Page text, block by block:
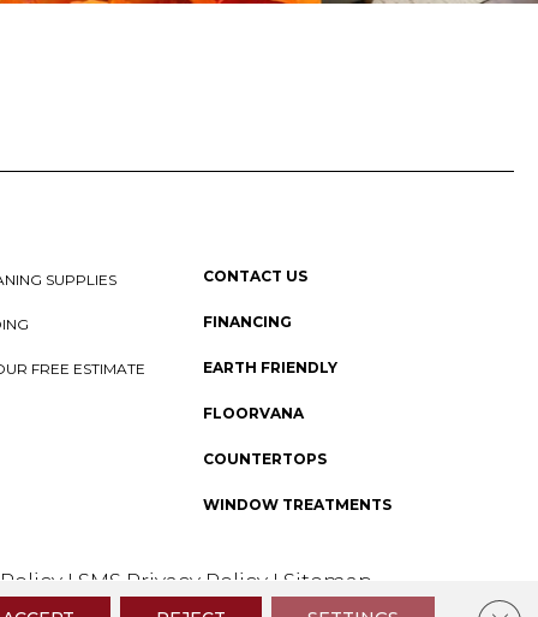
SUPPLIES
FREE ESTIMATE
CONTACT US
FINANCING
EARTH FRIENDLY
FLOORVANA
COUNTERTOPS
WINDOW TREATMENTS
I SMS Privacy Policy I Sitemap